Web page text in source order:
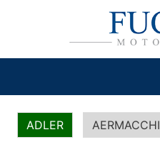
ADLER AERMACCHI